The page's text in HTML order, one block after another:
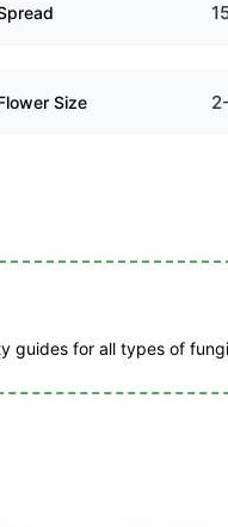
Size
guides for all types of